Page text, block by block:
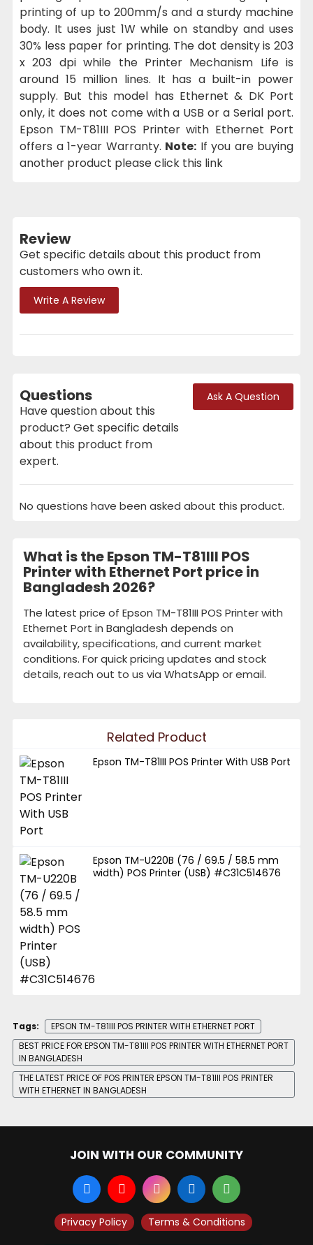
printing of up to 200mm/s and a sturdy machine
body. It uses just 1W while on standby and uses
30% less paper for printing. The dot density is 203
x 203 dpi while the Printer Mechanism Life is
around 15 million lines. It has a built-in power
supply. But this model has Ethernet & DK Port
only, it does not come with a USB or a Serial port.
Epson TM-T81III POS Printer with Ethernet Port
offers a 1-year Warranty. Note: If you are buying
another product please click this link
Review
Get specific details about this product from
customers who own it.
Write A Review
Questions
Have question about this
product? Get specific details
about this product from
expert.
Ask A Question
No questions have been asked about this product.
What is the Epson TM-T81III POS
Printer with Ethernet Port price in
Bangladesh 2026?
The latest price of Epson TM-T81III POS Printer with
Ethernet Port in Bangladesh depends on
availability, specifications, and current market
conditions. For quick pricing updates and stock
details, reach out to us via WhatsApp or email.
Related Product
Epson TM-T81III POS Printer With USB Port
Epson TM-U220B (76 / 69.5 / 58.5 mm
width) POS Printer (USB) #C31C514676
Tags:
EPSON TM-T81III POS PRINTER WITH ETHERNET PORT
BEST PRICE FOR EPSON TM-T81III POS PRINTER WITH ETHERNET PORT
IN BANGLADESH
THE LATEST PRICE OF POS PRINTER EPSON TM-T81III POS PRINTER
WITH ETHERNET IN BANGLADESH
JOIN WITH OUR COMMUNITY
Privacy Policy Terms & Conditions